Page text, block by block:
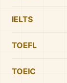
IELTS
TOEFL
TOEIC